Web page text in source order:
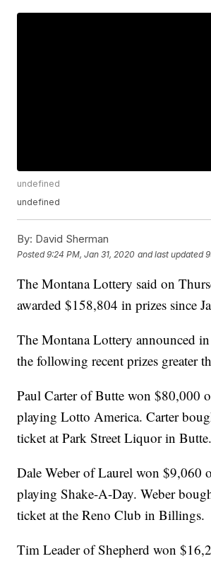
undefined
undefined
By: David Sherman
Posted9:24 PM, Jan 31, 2020 and last updated
The Montana Lottery said on
awarded $158,804 in prizes since
The Montana Lottery announced in
the following recent prizes greater
Paul Carter of Butte won $80,000
playing Lotto America. Carter
ticket at Park Street Liquor in Butte.
Dale Weber of Laurel won $9,060
playing Shake-A-Day. Weber
ticket at the Reno Club in Billings.
Tim Leader of Shepherd won